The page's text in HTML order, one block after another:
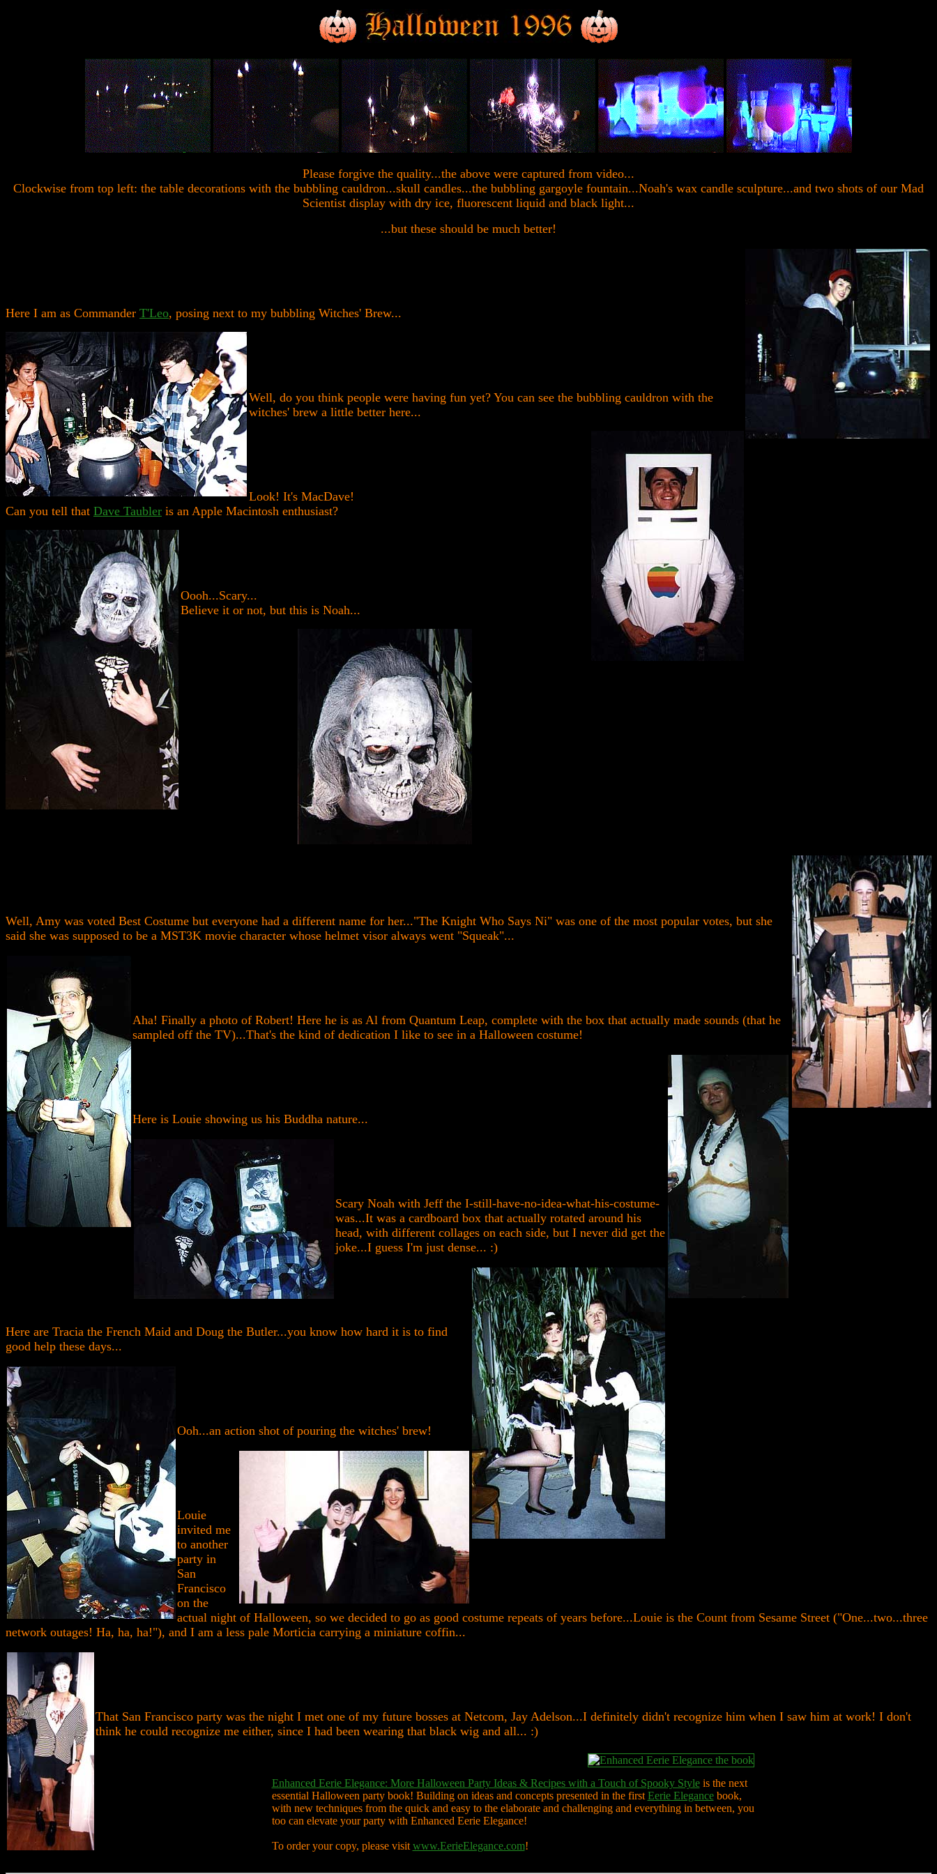
Please forgive the quality...the above were captured from video...
Clockwise from top left: the table decorations with the bubbling cauldron...skull candles...the bubbling gargoyle fountain...Noah's wax candle sculpture...and two shots of our Mad
Scientist display with dry ice, fluorescent liquid and black light...
...but these should be much better!
Here I am as Commander T'Leo, posing next to my bubbling Witches' Brew...
Well, do you think people were having fun yet? You can see the bubbling cauldron with the
witches' brew a little better here...
Look! It's MacDave!
Can you tell that Dave Taubler is an Apple Macintosh enthusiast?
Oooh...Scary...
Believe it or not, but this is Noah...
Well, Amy was voted Best Costume but everyone had a different name for her..."The Knight Who Says Ni" was one of the most popular votes, but she
said she was supposed to be a MST3K movie character whose helmet visor always went "Squeak"...
Aha! Finally a photo of Robert! Here he is as Al from Quantum Leap, complete with the box that actually made sounds (that he
sampled off the TV)...That's the kind of dedication I like to see in a Halloween costume!
Here is Louie showing us his Buddha nature...
Scary Noah with Jeff the I-still-have-no-idea-what-his-costume-
was...It was a cardboard box that actually rotated around his
head, with different collages on each side, but I never did get the
joke...I guess I'm just dense... :)
Here are Tracia the French Maid and Doug the Butler...you know how hard it is to find
good help these days...
Ooh...an action shot of pouring the witches' brew!
Louie
invited me
to another
party in
San
Francisco
on the
actual night of Halloween, so we decided to go as good costume repeats of years before...Louie is the Count from Sesame Street ("One...two...three
network outages! Ha, ha, ha!"), and I am a less pale Morticia carrying a miniature coffin...
That San Francisco party was the night I met one of my future bosses at Netcom, Jay Adelson...I definitely didn't recognize him when I saw him at work! I don't
think he could recognize me either, since I had been wearing that black wig and all... :)
Enhanced Eerie Elegance: More Halloween Party Ideas & Recipes with a Touch of Spooky Styleis the next
essential Halloween party book! Building on ideas and concepts presented in the first Eerie Elegancebook,
with new techniques from the quick and easy to the elaborate and challenging and everything in between, you
too can elevate your party with Enhanced Eerie Elegance!
To order your copy, please visit www.EerieElegance.com!